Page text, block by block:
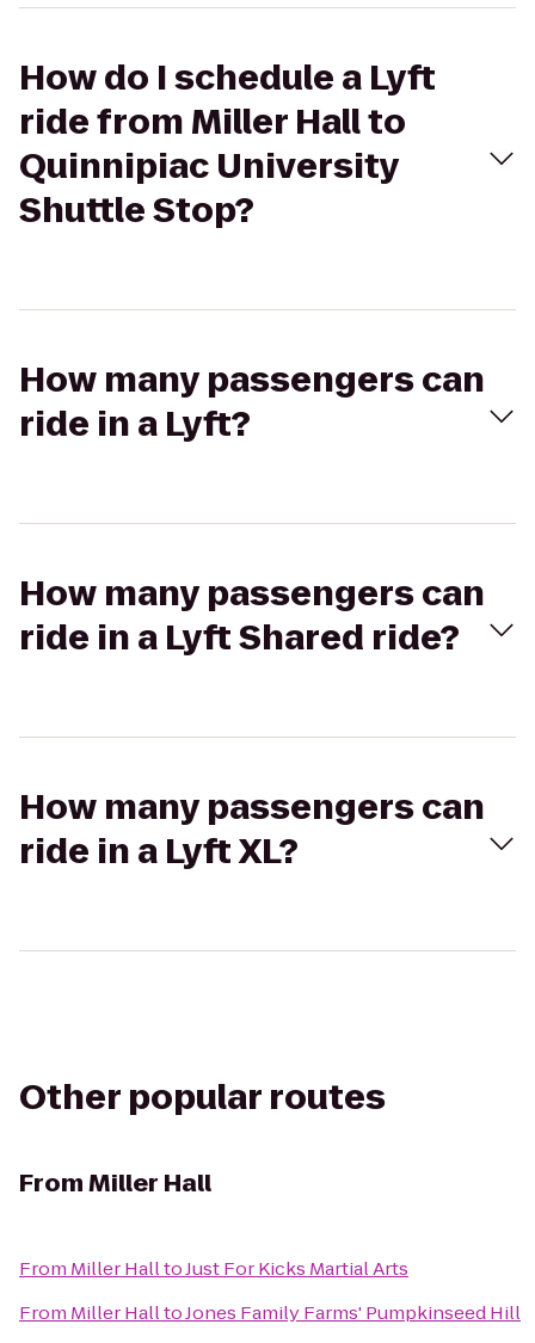
How do I schedule a Lyft
ride from Miller Hall to
Quinnipiac University
Shuttle Stop?
How many passengers can
ride in a Lyft?
How many passengers can
ride in a Lyft Shared ride?
How many passengers can
ride in a Lyft XL?
Other popular routes
FromMiller Hall
From Miller HalltoJust For Kicks Martial Arts
From Miller HalltoJones Family Farms' Pumpkinseed Hill